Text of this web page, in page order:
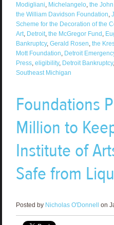
Modigliani Michelangelo, the
the William Davidson Foundation
Scheme for the Decoration of the
Art, Detroit, the McGregor Fund
Bankruptcy, Gerald Rosen the
Mott Foundation Detroit
Press, eligibility, Detroit Bankruptcy,
Southeast Michigan
Foundations
Million to
Institute of
Safe from
Posted by Nicholas O'Donnell on